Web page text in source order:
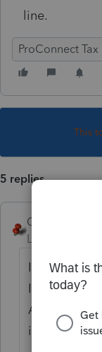
line.
ProConnect Tax
This
5 replies
George4Tacks
Level 15
I have
I recall that
An
important.